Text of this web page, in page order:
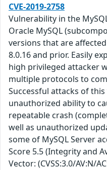
CVE-2019-2758
Vulnerability in the
Oracle MySQL
versions that are
8.0.16 and prior. Easily
high privileged attacker
multiple protocols to
Successful attacks of
unauthorized ability to
repeatable crash
well as unauthorized
some of MySQL Server
Score 5.5 (Integrity and
Vector: (CVSS:3.0/AV:N/